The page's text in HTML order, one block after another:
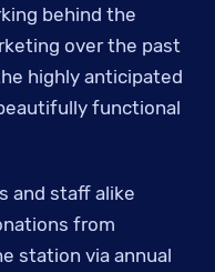
behind the
over the past
highly anticipated
functional
and staff alike
from
station via annual